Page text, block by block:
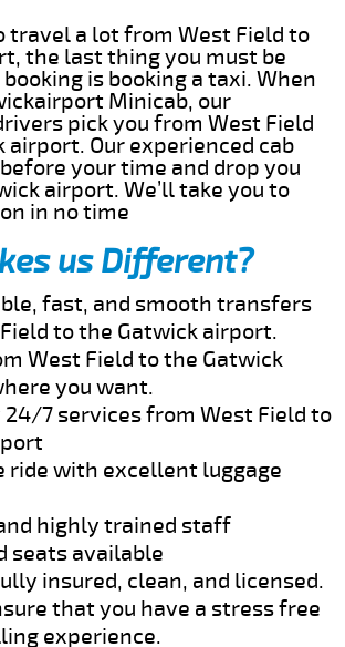
travel a lot from West Field to
the last thing you must be
is booking a taxi. When
Minicab, our
pick you from West Field
airport. Our experienced cab
your time and drop you
airport. We’ll take you to
in no time
us Different?
fast, and smooth transfers
to the Gatwick airport.
West Field to the Gatwick
you want.
7 services from West Field to
ride with excellent luggage
highly trained staff
seats available
insured, clean, and licensed.
that you have a stress free
experience.